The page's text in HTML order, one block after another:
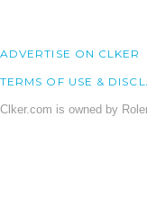
ADVERTISE ON CLKER
TERMS OF USE &
Clker.com is owned by